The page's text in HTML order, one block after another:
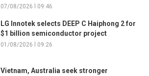
07/08/2026 l 09:46
LG Innotek selects DEEP C Haiphong 2 for
$1 billion semiconductor project
01/08/2026 l 09:26
Vietnam, Australia seek stronger